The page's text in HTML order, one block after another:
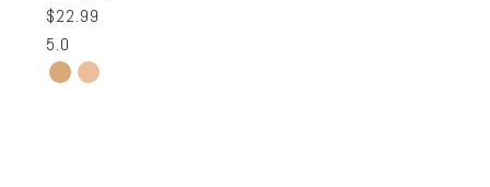
$22.99
5.0